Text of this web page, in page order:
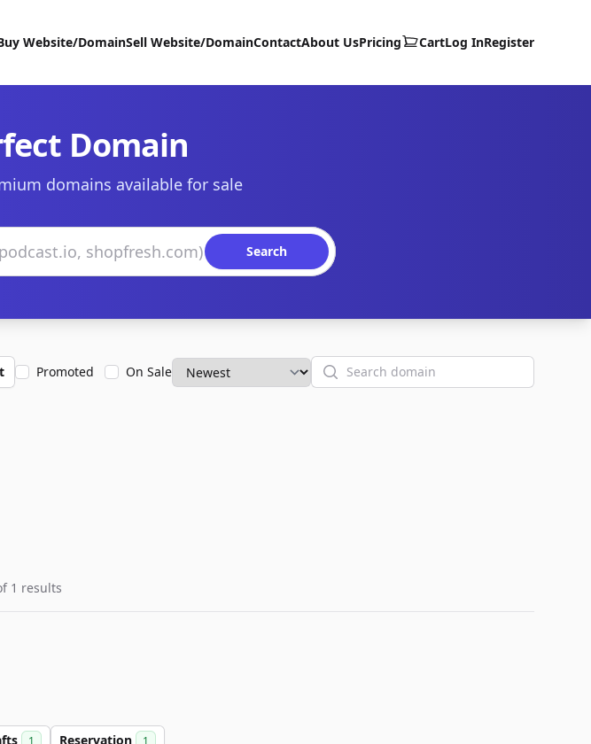
Website/DomainSell Website/DomainContactAbout UsPricing CartLog InRegister
Domain
domains available for sale
Search
Promoted On Sale Search
1 results
1 Reservation 1